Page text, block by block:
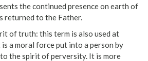
the continued presence on earth of
returned to the Father.
of truth: this term is also used at
a moral force put into a person by
to the spirit of perversity. It is more